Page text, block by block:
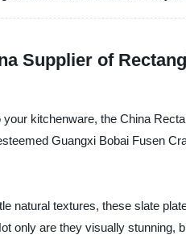
Supplier of
kitchenware, the China
Guangxi Bobai Fusen
natural textures, these slate
only are they visually stunning,